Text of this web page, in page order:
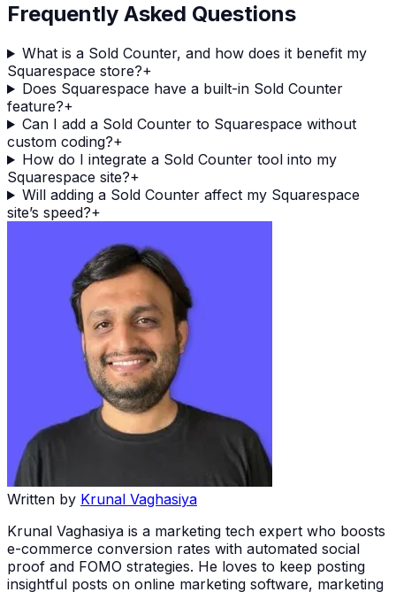
Frequently Asked Questions
What is a Sold Counter, and how does it benefit my
Squarespace store?+
Does Squarespace have a built-in Sold Counter
feature?+
Can I add a Sold Counter to Squarespace without
custom coding?+
How do I integrate a Sold Counter tool into my
Squarespace site?+
Will adding a Sold Counter affect my Squarespace
site’s speed?+
Written by Krunal Vaghasiya
Krunal Vaghasiya is a marketing tech expert who boosts
e-commerce conversion rates with automated social
proof and FOMO strategies. He loves to keep posting
insightful posts on online marketing software, marketing